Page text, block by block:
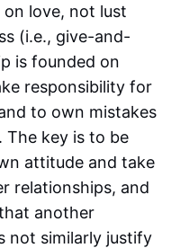
on love, not lust
(i.e., give-and-
is founded on
responsibility for
to own mistakes
key is to be
attitude and take
relationships, and
another
not similarly justify